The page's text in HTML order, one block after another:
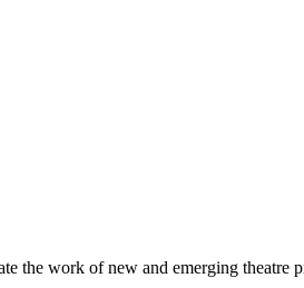
the work of new and emerging theatre